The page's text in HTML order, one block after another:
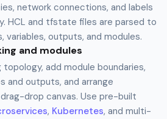
network connections, and labels
HCL and tfstate files are parsed to
variables, outputs, and modules.
and modules
add module boundaries,
and outputs, and arrange
drop canvas. Use pre-built
, Kubernetes, and multi-